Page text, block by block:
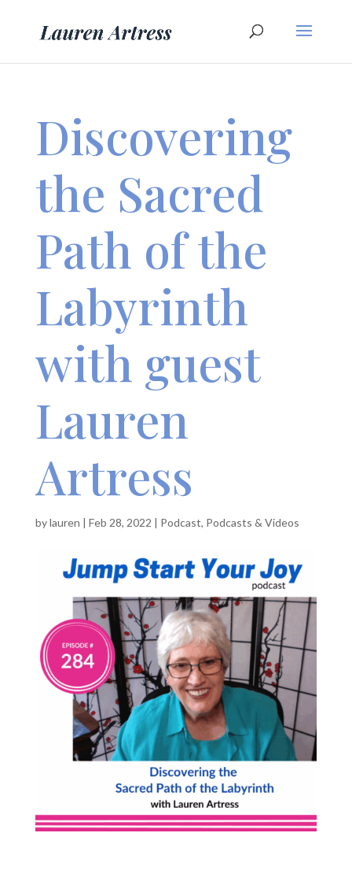
Discovering
the Sacred
Path of the
Labyrinth
with guest
Lauren
Artress
bylauren | Feb 28, 2022 | Podcast, Podcasts & Videos